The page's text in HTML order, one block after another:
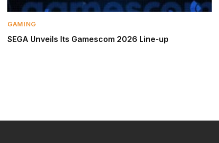
GAMING
SEGA Unveils Its Gamescom 2026 Line-up